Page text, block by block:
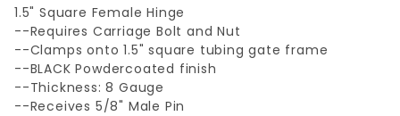
1.5" Square Female Hinge
--Requires Carriage Bolt and Nut
--Clamps onto 1.5" square tubing gate frame
--BLACK Powdercoated finish
--Thickness: 8 Gauge
--Receives 5/8" Male Pin